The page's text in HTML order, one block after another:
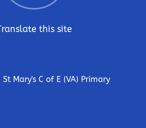
this site
Mary's C of E (VA) Primary